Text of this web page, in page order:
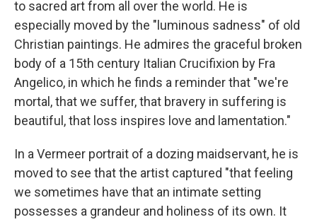
to sacred art from all over the world. He is
especially moved by the "luminous sadness" of old
Christian paintings. He admires the graceful broken
body of a 15th century Italian Crucifixion by Fra
Angelico, in which he finds a reminder that "we're
mortal, that we suffer, that bravery in suffering is
beautiful, that loss inspires love and lamentation."
In a Vermeer portrait of a dozing maidservant, he is
moved to see that the artist captured "that feeling
we sometimes have that an intimate setting
possesses a grandeur and holiness of its own. It